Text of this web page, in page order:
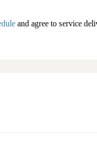
and agree to service